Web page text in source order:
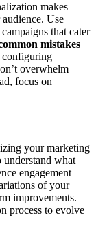
makes
Use
that cater
mistakes
configuring
overwhelm
focus on
your marketing
what
engagement
of your
improvements.
process to evolve